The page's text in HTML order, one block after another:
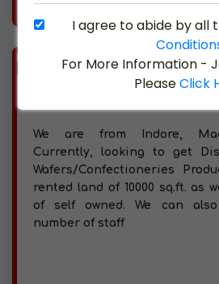
Views : 2058
We are from Indore,
Currently, looking to get
Wafers/Confectioneries
rented land of 10000 sq.ft. as
of self owned. We can
number of staff
I agree to abide by all
For More Information -
PleaseClick